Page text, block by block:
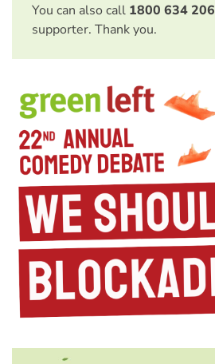
You can also call 1800 634 206
supporter. Thank you.